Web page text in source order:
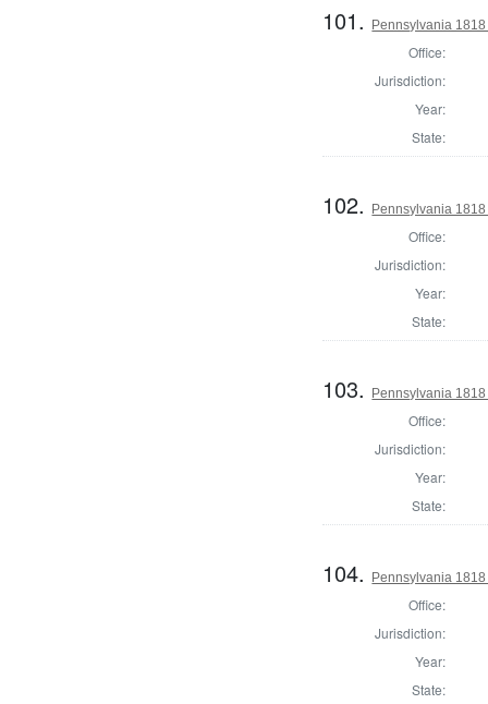
101. Pennsylvania
Office:
Jurisdiction:
Year:
State:
102. Pennsylvania
Office:
Jurisdiction:
Year:
State:
103. Pennsylvania
Office:
Jurisdiction:
Year:
State:
104. Pennsylvania
Office:
Jurisdiction:
Year:
State: